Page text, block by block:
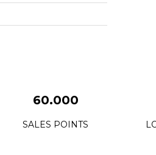
60.000
SALES POINTS